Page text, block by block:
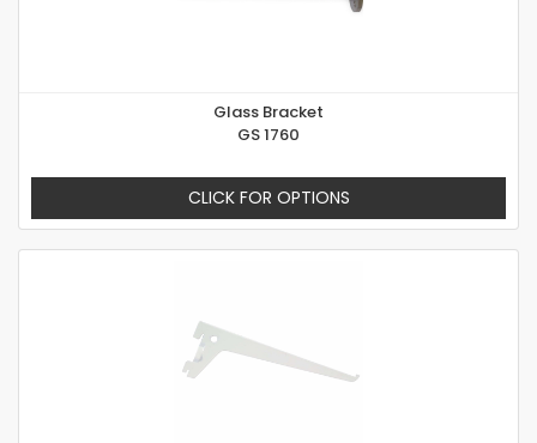
Glass Bracket
GS 1760
CLICK FOR OPTIONS